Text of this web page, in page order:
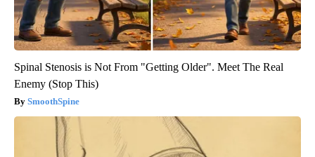
Spinal Stenosis is Not From "Getting Older". Meet The Real
Enemy (Stop This)
SmoothSpine